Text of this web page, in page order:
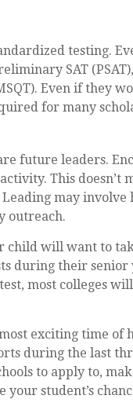
testing.
SAT
Even if they
for many
future leaders.
This doesn’t
may
outreach.
will want to
during their senior
most colleges
exciting time of
during the last
to apply to,
student’s